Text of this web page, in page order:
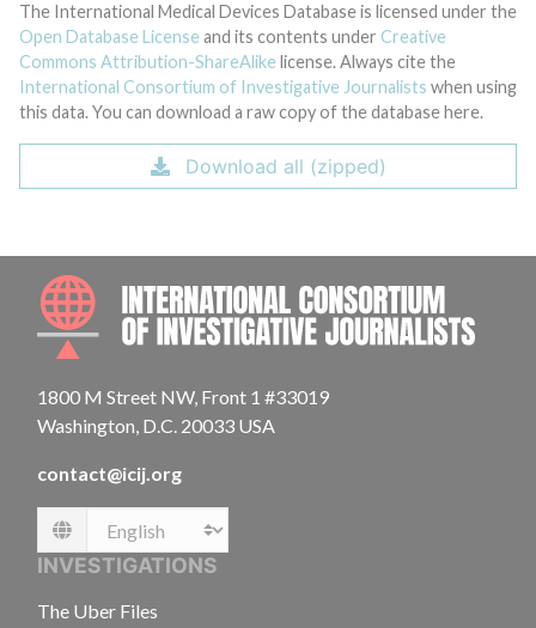
The International Medical Devices Database is licensed under the
Open Database License and its contents under Creative
Commons Attribution-ShareAlike license. Always cite the
International Consortium of Investigative Journalists when using
this data. You can download a raw copy of the database here.
Download all (zipped)
1800 M Street NW, Front 1 #33019
Washington, D.C. 20033 USA
contact@icij.org
Language
INVESTIGATIONS
The Uber Files